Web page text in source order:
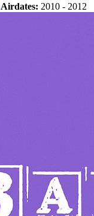
Airdates: 2010 - 2012